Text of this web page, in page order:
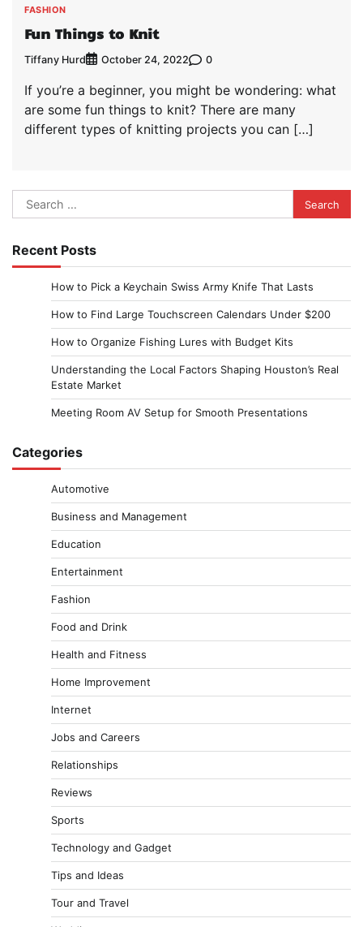
FASHION
Fun Things to Knit
Tiffany Hurd October 24, 2022 0
If you’re a beginner, you might be wondering: what
are some fun things to knit? There are many
different types of knitting projects you can […]
Search
for:
Recent Posts
How to Pick a Keychain Swiss Army Knife That Lasts
How to Find Large Touchscreen Calendars Under $200
How to Organize Fishing Lures with Budget Kits
Understanding the Local Factors Shaping Houston’s Real
Estate Market
Meeting Room AV Setup for Smooth Presentations
Categories
Automotive
Business and Management
Education
Entertainment
Fashion
Food and Drink
Health and Fitness
Home Improvement
Internet
Jobs and Careers
Relationships
Reviews
Sports
Technology and Gadget
Tips and Ideas
Tour and Travel